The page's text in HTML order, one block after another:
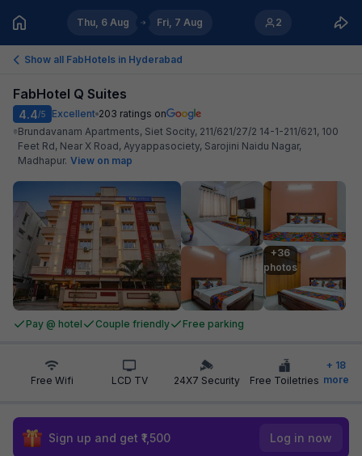
Thu, 6 Aug Fri, 7 Aug 2
Show all FabHotels in Hyderabad
FabHotel Q Suites
4.4/5 Excellent 203 ratings on
Brundavanam Apartments, Siet Socity, 211/621/27/2 14-1-211/621, 100
Feet Rd, Near X Road, Ayyappasociety, Sarojini Naidu Nagar,
Madhapur. View on map
+36
photos
Pay @ hotel Couple friendly Free parking
Free Wifi LCD TV 24X7 Security Free Toiletries
+ 18
more
Sign up and get ₹1,500 Log in now